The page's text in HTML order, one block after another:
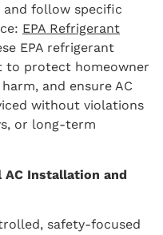
follow specific
EPA Refrigerant
EPA refrigerant
to protect homeowner
and ensure AC
without violations
or long-term
Installation and
safety-focused